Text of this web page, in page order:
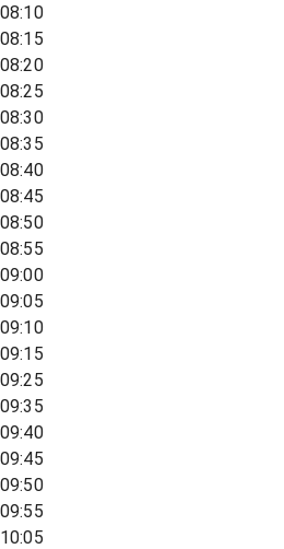
08:10
08:15
08:20
08:25
08:30
08:35
08:40
08:45
08:50
08:55
09:00
09:05
09:10
09:15
09:25
09:35
09:40
09:45
09:50
09:55
10:05